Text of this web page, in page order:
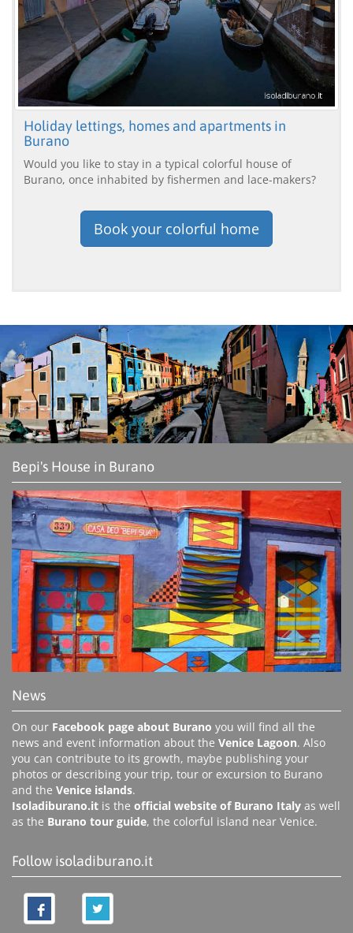
Holiday lettings, homes and apartments in
Burano
Would you like to stay in a typical colorful house of
Burano, once inhabited by fishermen and lace-makers?
Book your colorful home
Bepi's House in Burano
News
On our Facebook page about Burano you will find all the
news and event information about the Venice Lagoon. Also
you can contribute to its growth, maybe publishing your
photos or describing your trip, tour or excursion to Burano
and the Venice islands.
Isoladiburano.it is the official website of Burano Italy as well
as the Burano tour guide, the colorful island near Venice.
Follow isoladiburano.it